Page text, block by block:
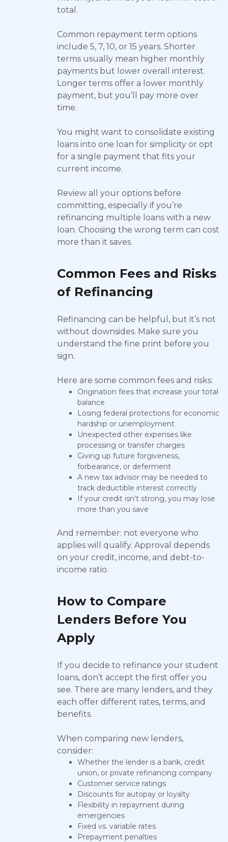
total.
Common repayment term options
include 5, 7, 10, or 15 years. Shorter
terms usually mean higher monthly
payments but lower overall interest.
Longer terms offer a lower monthly
payment, but you’ll pay more over
time.
You might want to consolidate existing
loans into one loan for simplicity or opt
for a single payment that fits your
current income.
Review all your options before
committing, especially if you’re
refinancing multiple loans with a new
loan. Choosing the wrong term can cost
more than it saves.
Common Fees and Risks
of Refinancing
Refinancing can be helpful, but it’s not
without downsides. Make sure you
understand the fine print before you
sign.
Here are some common fees and risks:
Origination fees that increase your total
balance
Losing federal protections for economic
hardship or unemployment
Unexpected other expenses like
processing or transfer charges
Giving up future forgiveness,
forbearance, or deferment
A new tax advisor may be needed to
track deductible interest correctly
If your credit isn’t strong, you may lose
more than you save
And remember: not everyone who
applies will qualify. Approval depends
on your credit, income, and debt-to-
income ratio.
How to Compare
Lenders Before You
Apply
If you decide to refinance your student
loans, don’t accept the first offer you
see. There are many lenders, and they
each offer different rates, terms, and
benefits.
When comparing new lenders,
consider:
Whether the lender is a bank, credit
union, or private refinancing company
Customer service ratings
Discounts for autopay or loyalty
Flexibility in repayment during
emergencies
Fixed vs. variable rates
Prepayment penalties